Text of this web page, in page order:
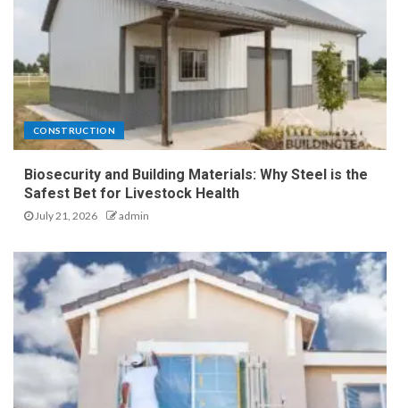
CONSTRUCTION
Biosecurity and Building Materials: Why Steel is the
Safest Bet for Livestock Health
July 21, 2026 admin